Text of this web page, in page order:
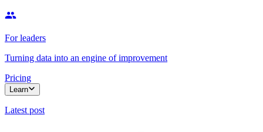
For leaders
Turning data into an engine of improvement
Pricing
Learn
Latest post